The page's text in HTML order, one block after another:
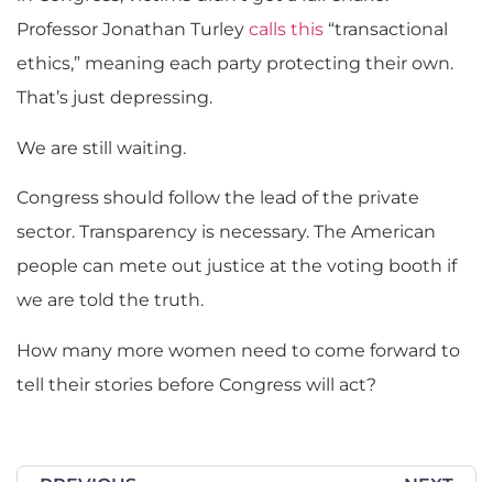
Professor Jonathan Turley calls this “transactional
ethics,” meaning each party protecting their own.
That’s just depressing.
We are still waiting.
Congress should follow the lead of the private
sector. Transparency is necessary. The American
people can mete out justice at the voting booth if
we are told the truth.
How many more women need to come forward to
tell their stories before Congress will act?